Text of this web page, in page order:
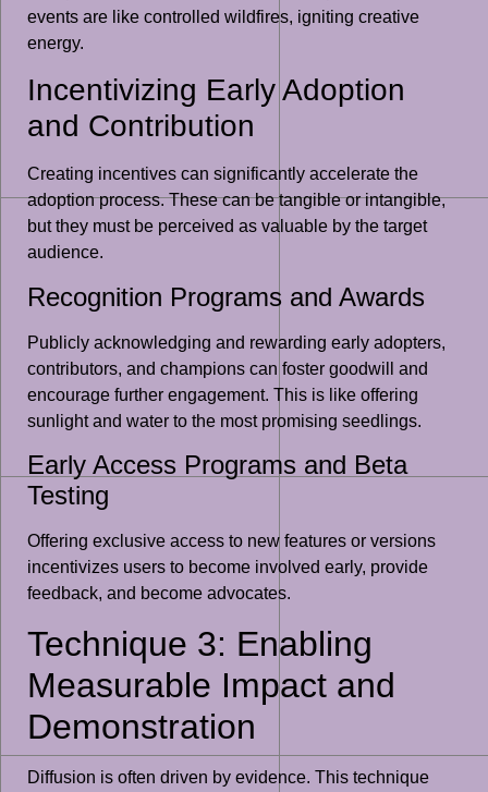
events are like controlled wildfires, igniting creative
energy.
Incentivizing Early Adoption
and Contribution
Creating incentives can significantly accelerate the
adoption process. These can be tangible or intangible,
but they must be perceived as valuable by the target
audience.
Recognition Programs and Awards
Publicly acknowledging and rewarding early adopters,
contributors, and champions can foster goodwill and
encourage further engagement. This is like offering
sunlight and water to the most promising seedlings.
Early Access Programs and Beta
Testing
Offering exclusive access to new features or versions
incentivizes users to become involved early, provide
feedback, and become advocates.
Technique 3: Enabling
Measurable Impact and
Demonstration
Diffusion is often driven by evidence. This technique